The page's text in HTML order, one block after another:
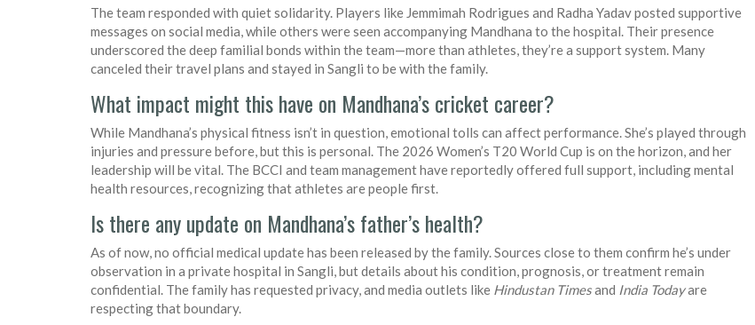
The team responded with quiet solidarity. Players like Jemmimah Rodrigues and Radha Yadav posted supportive
messages on social media, while others were seen accompanying Mandhana to the hospital. Their presence
underscored the deep familial bonds within the team—more than athletes, they’re a support system. Many
canceled their travel plans and stayed in Sangli to be with the family.
What impact might this have on Mandhana’s cricket career?
While Mandhana’s physical fitness isn’t in question, emotional tolls can affect performance. She’s played through
injuries and pressure before, but this is personal. The 2026 Women’s T20 World Cup is on the horizon, and her
leadership will be vital. The BCCI and team management have reportedly offered full support, including mental
health resources, recognizing that athletes are people first.
Is there any update on Mandhana’s father’s health?
As of now, no official medical update has been released by the family. Sources close to them confirm he’s under
observation in a private hospital in Sangli, but details about his condition, prognosis, or treatment remain
confidential. The family has requested privacy, and media outlets like Hindustan Timesand India Todayare
respecting that boundary.